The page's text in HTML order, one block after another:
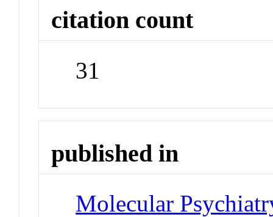
citation count
31
published in
Molecular